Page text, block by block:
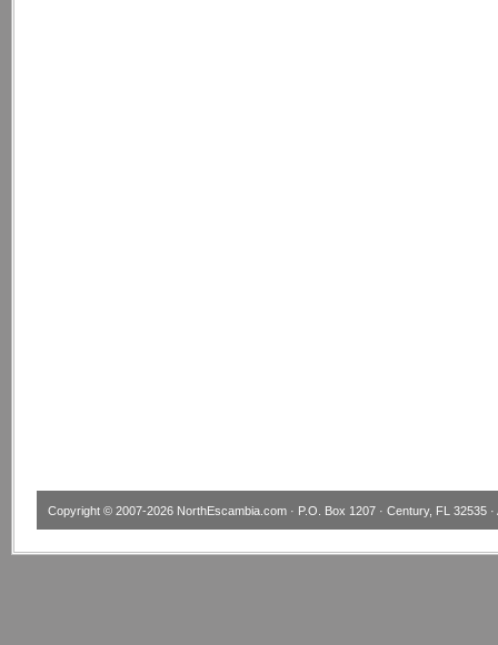
Copyright © 2007-2026 NorthEscambia.com · P.O. Box 1207 · Century, FL 32535